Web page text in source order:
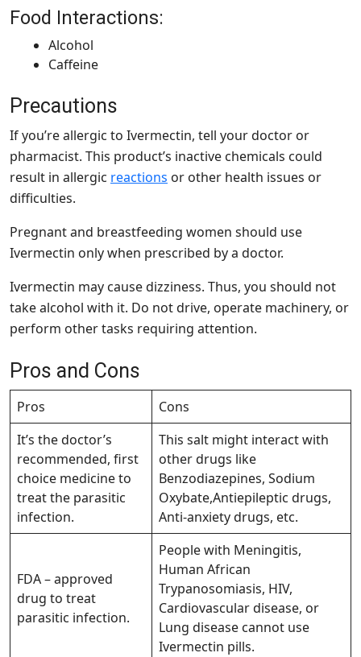
Food Interactions:
Alcohol
Caffeine
Precautions
If you’re allergic to Ivermectin, tell your doctor or
pharmacist. This product’s inactive chemicals could
result in allergic reactions or other health issues or
difficulties.
Pregnant and breastfeeding women should use
Ivermectin only when prescribed by a doctor.
Ivermectin may cause dizziness. Thus, you should not
take alcohol with it. Do not drive, operate machinery, or
perform other tasks requiring attention.
Pros and Cons
Pros
Cons
It’s the doctor’s
recommended, first
choice medicine to
treat the parasitic
infection.
This salt might interact with
other drugs like
Benzodiazepines, Sodium
Oxybate,Antiepileptic drugs,
Anti-anxiety drugs, etc.
FDA – approved
drug to treat
parasitic infection.
People with Meningitis,
Human African
Trypanosomiasis, HIV,
Cardiovascular disease, or
Lung disease cannot use
Ivermectin pills.